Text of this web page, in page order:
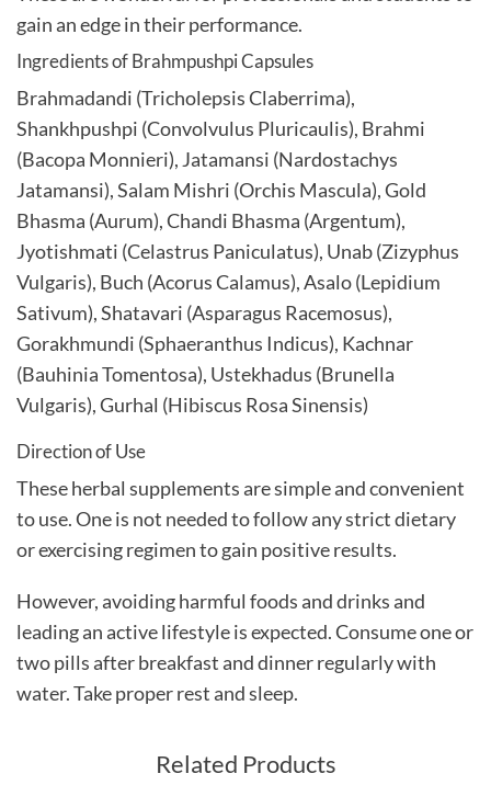
gain an edge in their performance.
Ingredients of Brahmpushpi Capsules
Brahmadandi (Tricholepsis Claberrima),
Shankhpushpi (Convolvulus Pluricaulis), Brahmi
(Bacopa Monnieri), Jatamansi (Nardostachys
Jatamansi), Salam Mishri (Orchis Mascula), Gold
Bhasma (Aurum), Chandi Bhasma (Argentum),
Jyotishmati (Celastrus Paniculatus), Unab (Zizyphus
Vulgaris), Buch (Acorus Calamus), Asalo (Lepidium
Sativum), Shatavari (Asparagus Racemosus),
Gorakhmundi (Sphaeranthus Indicus), Kachnar
(Bauhinia Tomentosa), Ustekhadus (Brunella
Vulgaris), Gurhal (Hibiscus Rosa Sinensis)
Direction of Use
These herbal supplements are simple and convenient
to use. One is not needed to follow any strict dietary
or exercising regimen to gain positive results.
However, avoiding harmful foods and drinks and
leading an active lifestyle is expected. Consume one or
two pills after breakfast and dinner regularly with
water. Take proper rest and sleep.
Related Products